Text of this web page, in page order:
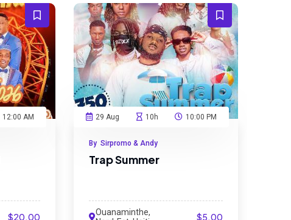
12:00 AM
$20.00
29 Aug 10h 10:00 PM
By Sirpromo & Andy
Trap Summer
Ouanaminthe,
$5.00